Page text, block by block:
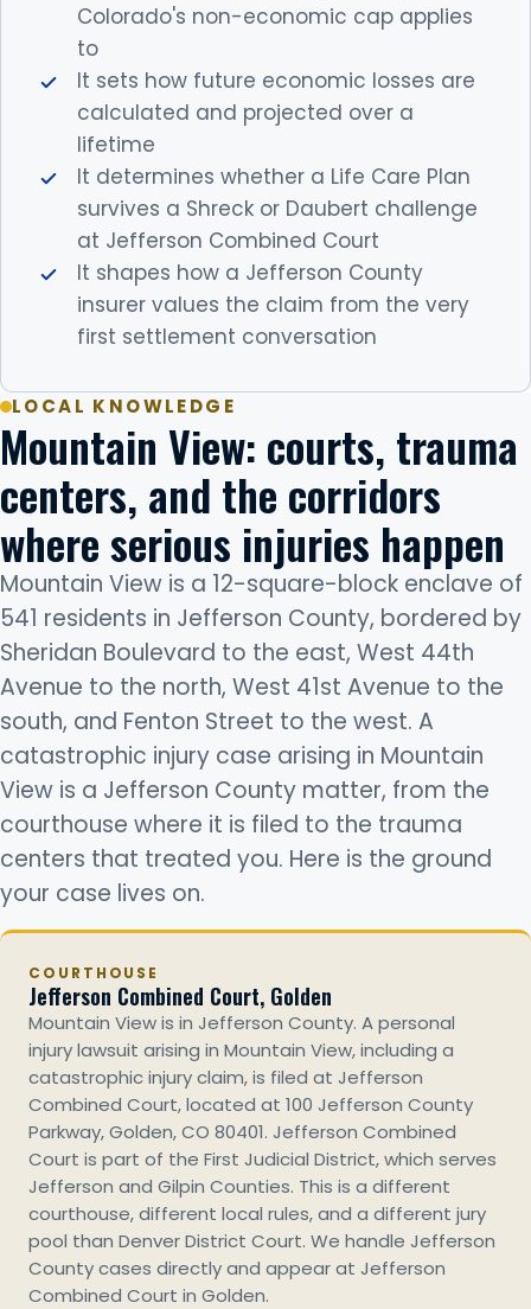
Colorado's non-economic cap applies
to
It sets how future economic losses are
calculated and projected over a
lifetime
It determines whether a Life Care Plan
survives a Shreck or Daubert challenge
at Jefferson Combined Court
It shapes how a Jefferson County
insurer values the claim from the very
first settlement conversation
LOCAL KNOWLEDGE
Mountain View: courts, trauma
centers, and the corridors
where serious injuries happen
Mountain View is a 12-square-block enclave of
541 residents in Jefferson County, bordered by
Sheridan Boulevard to the east, West 44th
Avenue to the north, West 41st Avenue to the
south, and Fenton Street to the west. A
catastrophic injury case arising in Mountain
View is a Jefferson County matter, from the
courthouse where it is filed to the trauma
centers that treated you. Here is the ground
your case lives on.
COURTHOUSE
Jefferson Combined Court, Golden
Mountain View is in Jefferson County. A personal
injury lawsuit arising in Mountain View, including a
catastrophic injury claim, is filed at Jefferson
Combined Court, located at 100 Jefferson County
Parkway, Golden, CO 80401. Jefferson Combined
Court is part of the First Judicial District, which serves
Jefferson and Gilpin Counties. This is a different
courthouse, different local rules, and a different jury
pool than Denver District Court. We handle Jefferson
County cases directly and appear at Jefferson
Combined Court in Golden.